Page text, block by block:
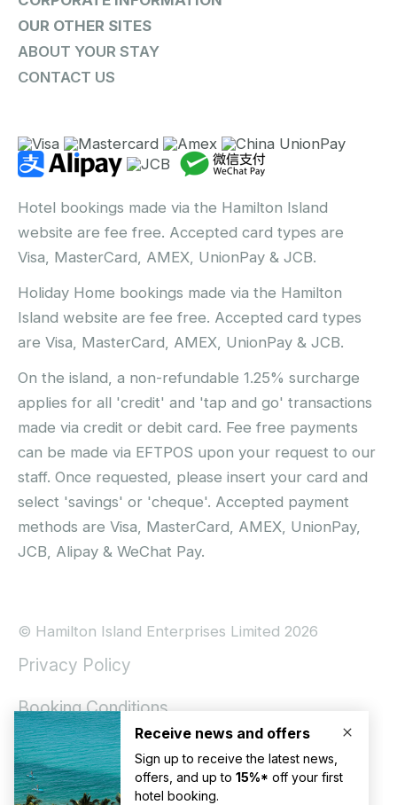
OUR OTHER SITES
ABOUT YOUR STAY
CONTACT US
Hotel bookings made via the Hamilton Island
website are fee free. Accepted card types are
Visa, MasterCard, AMEX, UnionPay & JCB.
Holiday Home bookings made via the Hamilton
Island website are fee free. Accepted card types
are Visa, MasterCard, AMEX, UnionPay & JCB.
On the island, a non-refundable 1.25% surcharge
applies for all 'credit' and 'tap and go' transactions
made via credit or debit card. Fee free payments
can be made via EFTPOS upon your request to our
staff. Once requested, please insert your card and
select 'savings' or 'cheque'. Accepted payment
methods are Visa, MasterCard, AMEX, UnionPay,
JCB, Alipay & WeChat Pay.
© Hamilton Island Enterprises Limited 2026
Privacy Policy
Booking Conditions
Hamilton Island Social Terms and Conditions
Terms of Use